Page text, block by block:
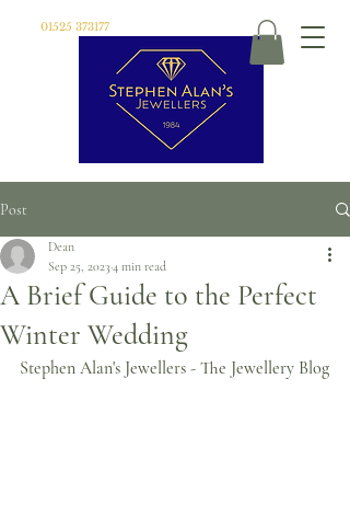
01525 373177
Post
A Brief Guide to the Perfect
Winter Wedding
Dean
Sep 25, 2023 4 min read
Stephen Alan's Jewellers - The Jewellery Blog